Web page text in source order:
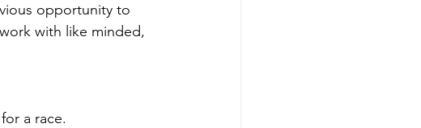
opportunity to
with like minded,
a race.